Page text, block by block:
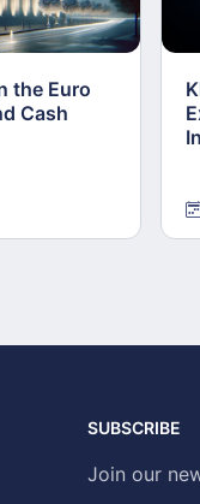
the Euro
Cash
SUBSCRIBE
Join our